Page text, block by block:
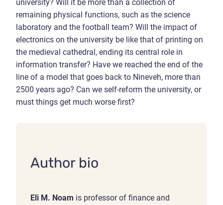
university? Will it be more than a collection of
remaining physical functions, such as the science
laboratory and the football team? Will the impact of
electronics on the university be like that of printing on
the medieval cathedral, ending its central role in
information transfer? Have we reached the end of the
line of a model that goes back to Nineveh, more than
2500 years ago? Can we self-reform the university, or
must things get much worse first?
Author bio
Eli M. Noam is professor of finance and